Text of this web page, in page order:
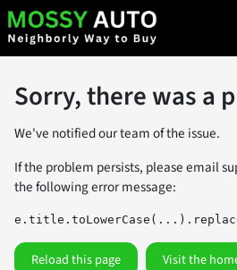
Sorry, there was a
We've notified our team of the issue.
If the problem persists, please email
the following error message:
Reload this page Visit the